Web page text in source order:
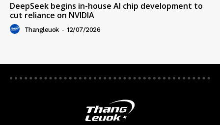
DeepSeek begins in-house AI chip development to
cut reliance on NVIDIA
Thangleuok - 12/07/2026